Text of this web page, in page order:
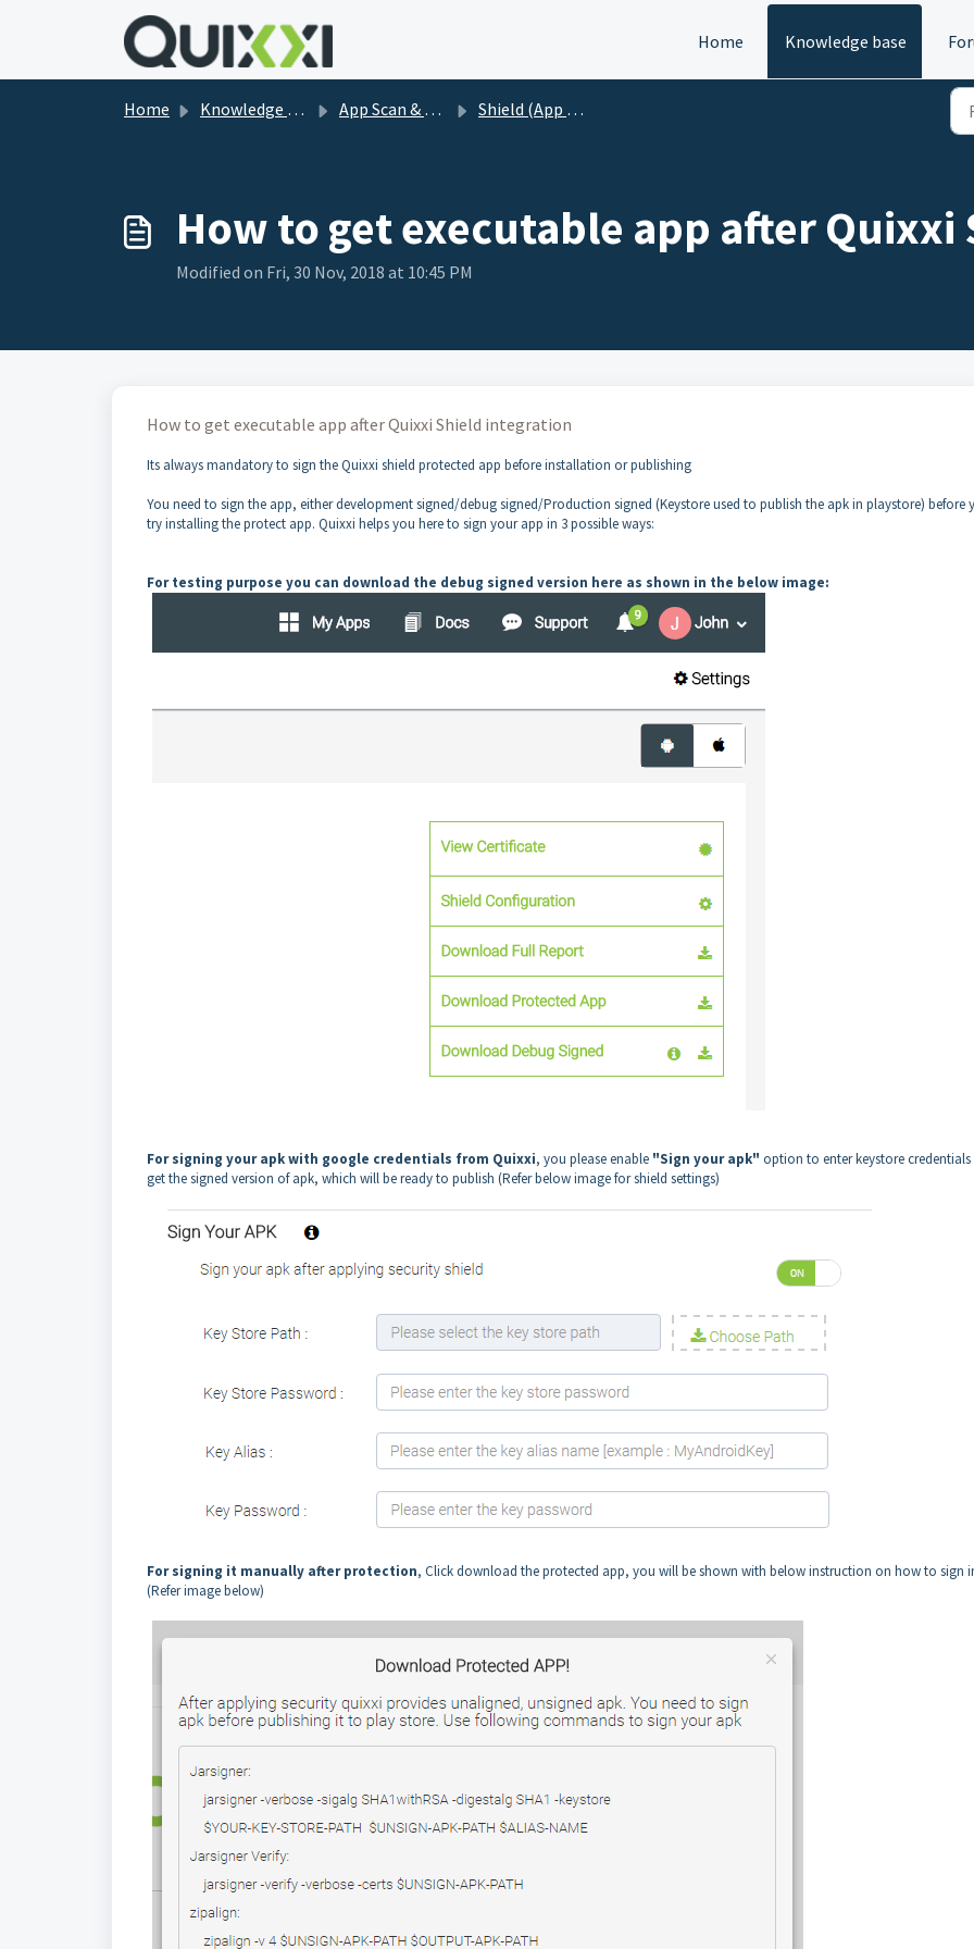
Skip to main content
Home
Knowledge base
Home Knowledge base App Scan & Shield FAQs Shield (App Protection/RASP)
How to get executable app after
Modified on Fri, 30 Nov, 2018 at 10:45 PM
How to get executable app after Quixxi Shield integration
Its always mandatory to sign the Quixxi shield protected app before installation or publishing
You need to sign the app, either development signed/debug signed/Production signed (Keystore used to publish the apk in playstore) before
try installing the protect app. Quixxi helps you here to sign your app in 3 possible ways:
For testing purpose you can download the debug signed version here as shown in the below image:
For signing your apk with google credentials from Quixxi, you please enable "Sign your apk" option to enter keystore
get the signed version of apk, which will be ready to publish (Refer below image for shield settings)
For signing it manually after protection, Click download the protected app, you will be shown with below instruction on how to sign
(Refer image below)